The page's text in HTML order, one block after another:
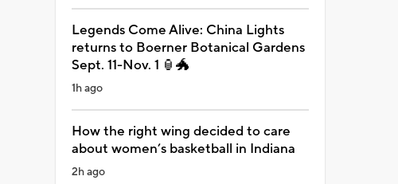
Legends Come Alive: China Lights
returns to Boerner Botanical Gardens
Sept. 11-Nov. 1 🏮🐲
1h ago
How the right wing decided to care
about women’s basketball in Indiana
2h ago